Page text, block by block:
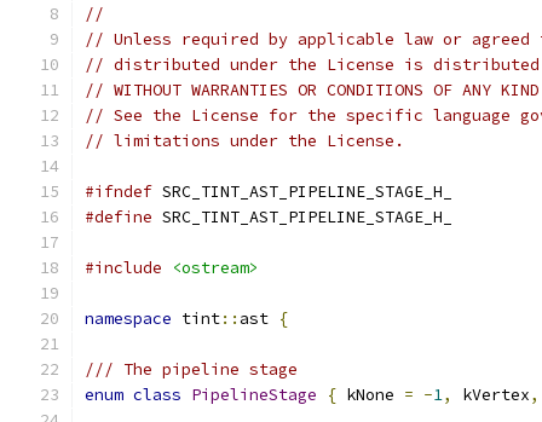
//
// Unless required by applicable law or
// distributed under the License is distributed
// WITHOUT WARRANTIES OR CONDITIONS OF
// See the License for the specific language
// limitations under the License.
#ifndef SRC_TINT_AST_PIPELINE_STAGE_H_
#define SRC_TINT_AST_PIPELINE_STAGE_H_
#include <ostream>
namespace tint:: ast {
/// The pipeline stage
enum class PipelineStage { kNone = -1, kVertex,